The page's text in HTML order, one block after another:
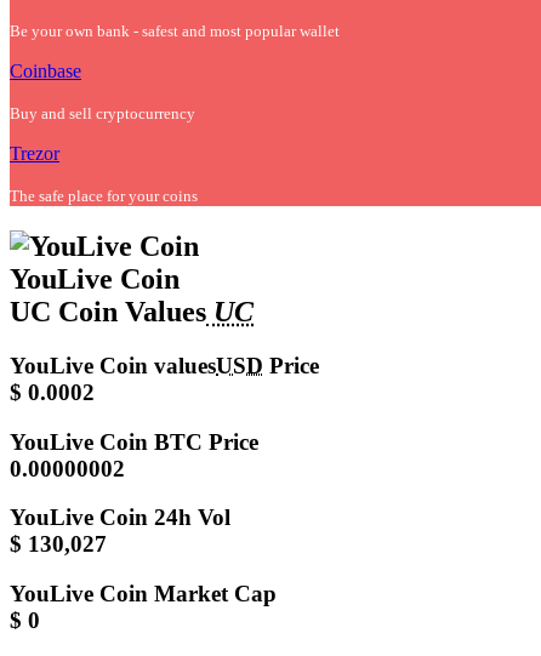
Be your own bank - safest and most popular wallet
Coinbase
Buy and sell cryptocurrency
Trezor
The safe place for your coins
YouLive Coin
UC Coin Values UC
YouLive Coin valuesUSD Price
$ 0.0002
YouLive Coin BTC Price
0.00000002
YouLive Coin 24h Vol
$ 130,027
YouLive Coin Market Cap
$ 0